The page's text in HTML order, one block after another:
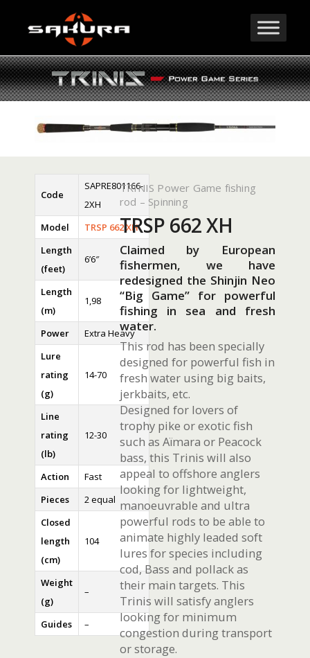
Code
SAPRE801166-
2XH
Model
TRSP 662 XH
Length
(feet)
6’6″
Length
(m)
1,98
Power
Extra Heavy
Lure
rating
(g)
14-70
Line
rating
(lb)
12-30
Action
Fast
Pieces
2 equal
Closed
length
(cm)
104
Weight
(g)
–
Guides –
TRINIS Power Game fishing
rod – Spinning
TRSP 662 XH
Claimed by European
fishermen, we have
redesigned the Shinjin Neo
“Big Game” for powerful
fishing in sea and fresh
water.
This rod has been specially
designed for powerful fish in
fresh water using big baits,
jerkbaits, etc.
Designed for lovers of
trophy pike or exotic fish
such as Aïmara or Peacock
bass, this Trinis will also
appeal to offshore anglers
looking for lightweight,
manoeuvrable and ultra
powerful rods to be able to
animate highly leaded soft
lures for species including
cod, Bass and pollack as
their main targets. This
Trinis will satisfy anglers
looking for minimum
congestion during transport
or storage.